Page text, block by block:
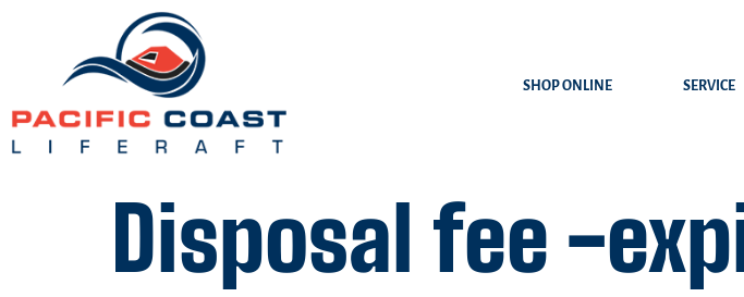
SHOP ONLINE SERVICE
Disposal fee -